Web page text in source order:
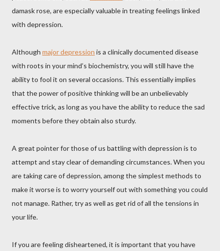
damask rose, are especially valuable in treating feelings linked
with depression.
Although major depression is a clinically documented disease
with roots in your mind’s biochemistry, you will still have the
ability to fool it on several occasions. This essentially implies
that the power of positive thinking will be an unbelievably
effective trick, as long as you have the ability to reduce the sad
moments before they obtain also sturdy.
A great pointer for those of us battling with depression is to
attempt and stay clear of demanding circumstances. When you
are taking care of depression, among the simplest methods to
make it worse is to worry yourself out with something you could
not manage. Rather, try as well as get rid of all the tensions in
your life.
If you are feeling disheartened, it is important that you have